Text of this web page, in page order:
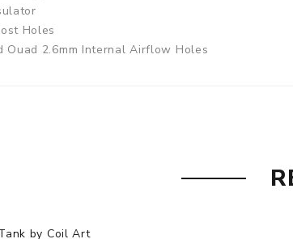
Holes
Quad 2.6mm Internal Airflow Holes
Coils